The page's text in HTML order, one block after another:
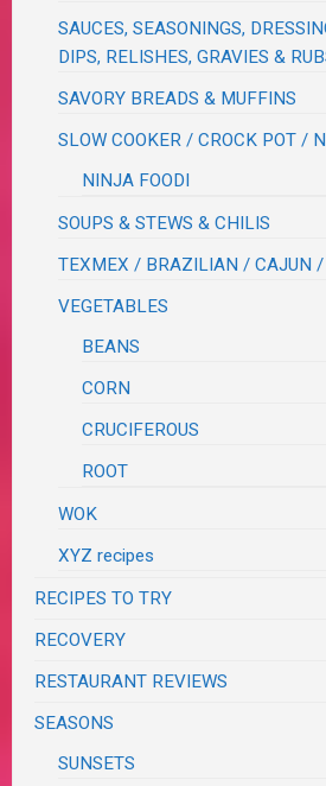
SAUCES, SEASONINGS,
DIPS, RELISHES, GRAVIES &
SAVORY BREADS & MUFFINS
SLOW COOKER / CROCK POT /
NINJA FOODI
SOUPS & STEWS & CHILIS
TEXMEX / BRAZILIAN / CAJUN /
VEGETABLES
BEANS
CORN
CRUCIFEROUS
ROOT
WOK
XYZ recipes
RECIPES TO TRY
RECOVERY
RESTAURANT REVIEWS
SEASONS
SUNSETS